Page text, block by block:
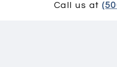
Call us at